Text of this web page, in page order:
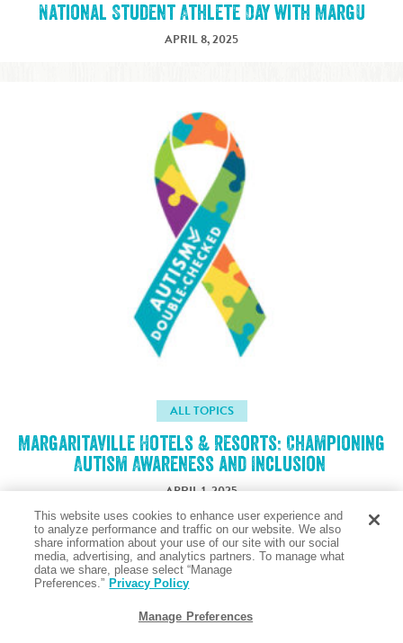
National Student Athlete Day with MargU
APRIL 8, 2025
ALL TOPICS
Margaritaville Hotels & Resorts: Championing
Autism Awareness and Inclusion
APRIL 1, 2025
Taste the Salty Air
This website uses cookies to enhance user experience and
to analyze performance and traffic on our website. We also
share information about your use of our site with our social
media, advertising, and analytics partners. To manage what
data we share, please select “Manage
Preferences.” Privacy Policy
Manage Preferences